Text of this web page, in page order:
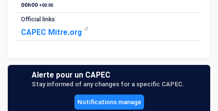
00h00 +00:00
Official links
CAPEC Mitre.org
Alerte pour un CAPEC
Stay informed of any changes for a specific CAPEC.
Notifications manage